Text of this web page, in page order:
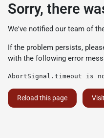
Sorry, there
We've notified our team of
If the problem persists,
with the following error
AbortSignal.timeout is
Reload this page